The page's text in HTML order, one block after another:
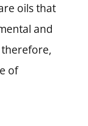
oils that
and
of